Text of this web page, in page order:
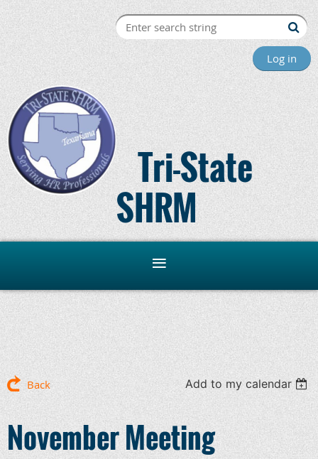
Log in
Tri-State
SHRM
Back Add to my calendar
November Meeting